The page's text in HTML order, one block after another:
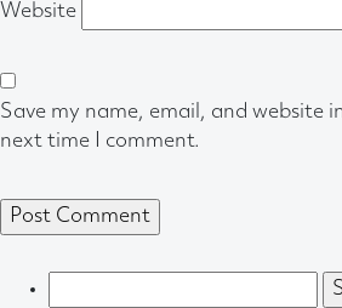
Website
Save my name, email, and website
next time I comment.